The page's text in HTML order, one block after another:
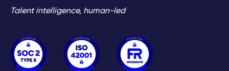
Talent intelligence, human-led